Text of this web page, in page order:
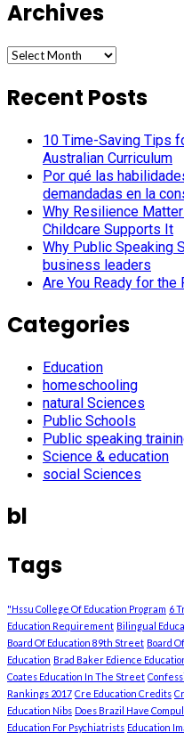
Archives
Archives
Recent Posts
10 Time-Saving Tips
Australian Curriculum
Por qué las
demandadas en la
Why Resilience
Childcare Supports It
Why Public Speaking
business leaders
Are You Ready for the
Categories
Education
homeschooling
natural Sciences
Public Schools
Public speaking
Science & education
social Sciences
bl
Tags
"Hssu College Of Education Program 6
Education Requirement Bilingual
Board Of Education 89th Street Board
Education Brad Baker Edience
Coates Education In The Street
Rankings 2017 Cre Education Credits
Education Nibs Does Brazil Have
Education For Psychiatrists Education